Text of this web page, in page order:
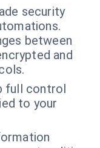
security
between
and
full control
to your